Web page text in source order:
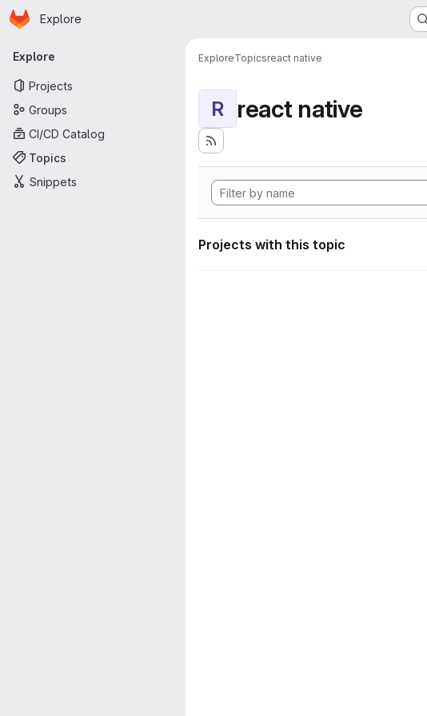
Skip to main content
Homepage
Explore
Primary navigation
Explore
Projects
Groups
CI/CD Catalog
Topics
Snippets
ExploreTopicsreact native
R react native
Projects with this topic